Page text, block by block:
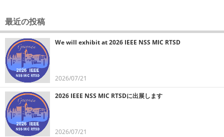
最近の投稿
We will exhibit at 2026 IEEE NSS MIC RTSD
2026/07/21
2026 IEEE NSS MIC RTSDに出展します
2026/07/21